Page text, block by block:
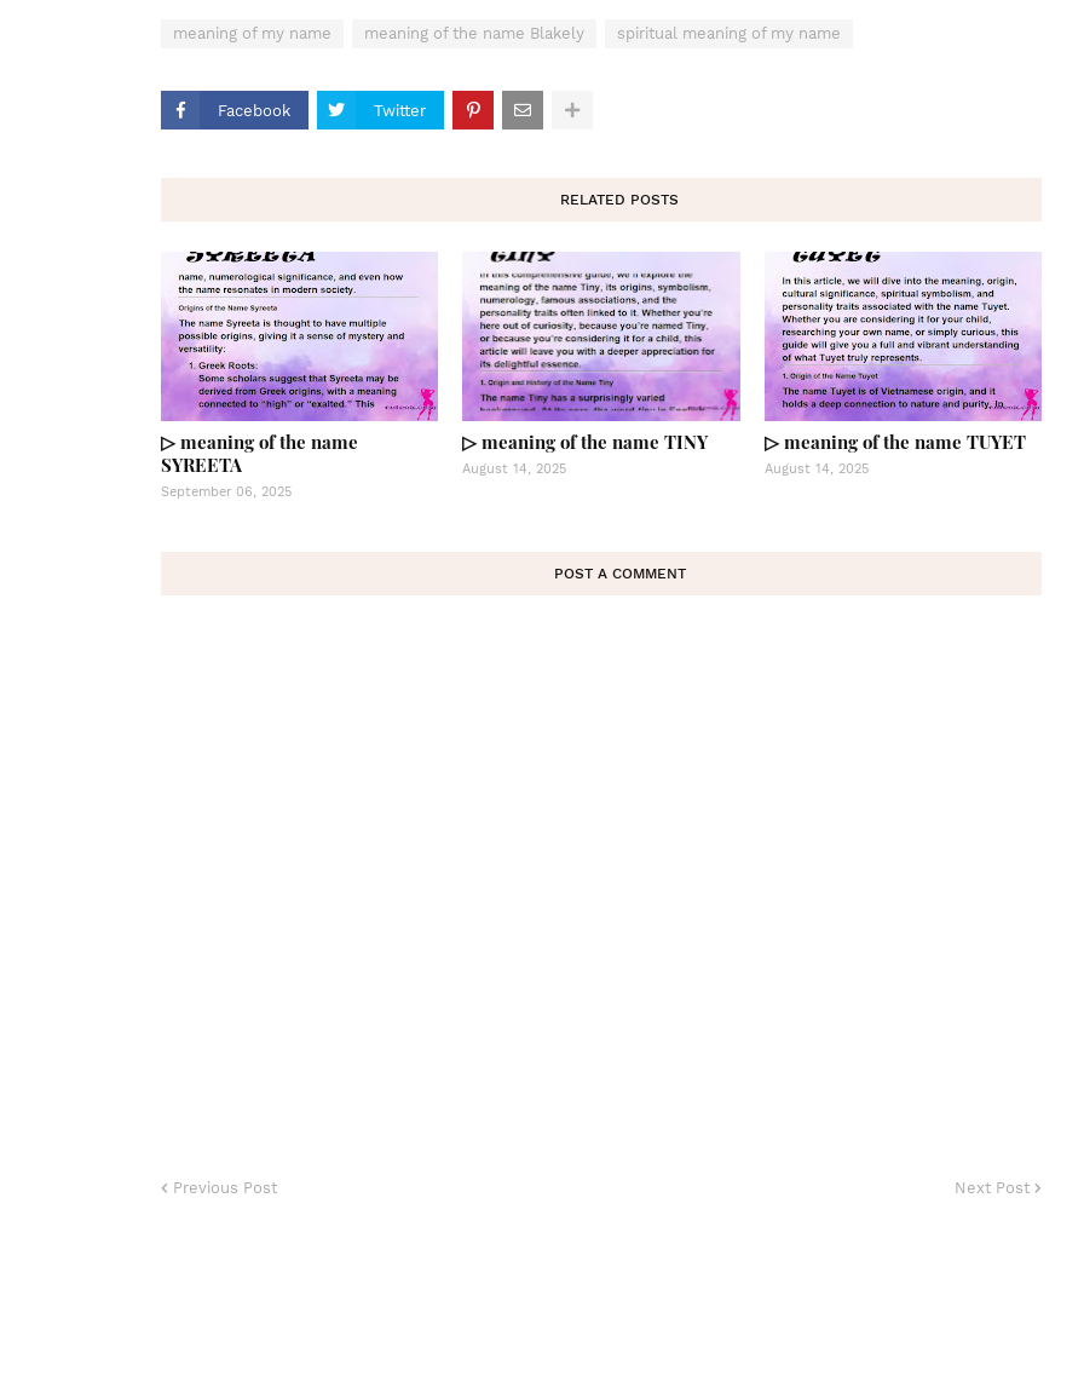
meaning of my name meaning of the name Blakely spiritual meaning of my name
Facebook Twitter
RELATED POSTS
▷ meaning of the name
SYREETA
September 06, 2025
▷ meaning of the name TINY
August 14, 2025
▷ meaning of the name TUYET
August 14, 2025
POST A COMMENT
Previous Post Next Post